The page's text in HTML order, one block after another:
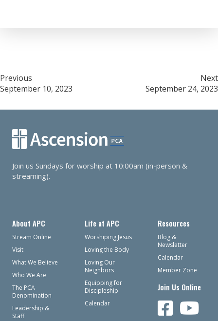
Post
navigation
Previous
September 10, 2023
Next
September 24, 2023
Join us Sundays for worship at 10:00am (in-person &
streaming).
About APC
Stream Online
Visit
What We Believe
Who We Are
The PCA
Denomination
Leadership &
Staff
Life at APC
Worshiping Jesus
Loving the Body
Loving Our
Neighbors
Equipping for
Discipleship
Calendar
Resources
Blog &
Newsletter
Calendar
Member Zone
Join Us Online